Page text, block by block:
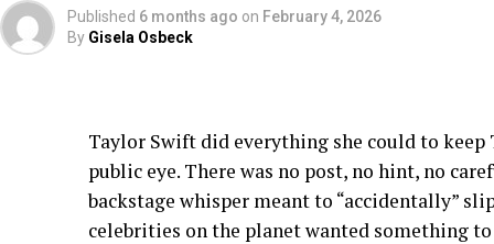
Published 6 months ago on February 4, 2026
By Gisela Osbeck
Taylor Swift did everything she could to keep
public eye. There was no post, no hint, no
backstage whisper meant to “accidentally”
celebrities on the planet wanted something